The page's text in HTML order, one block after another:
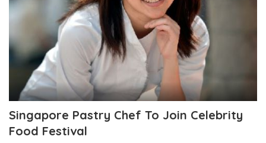
Singapore Pastry Chef To Join Celebrity
Food Festival